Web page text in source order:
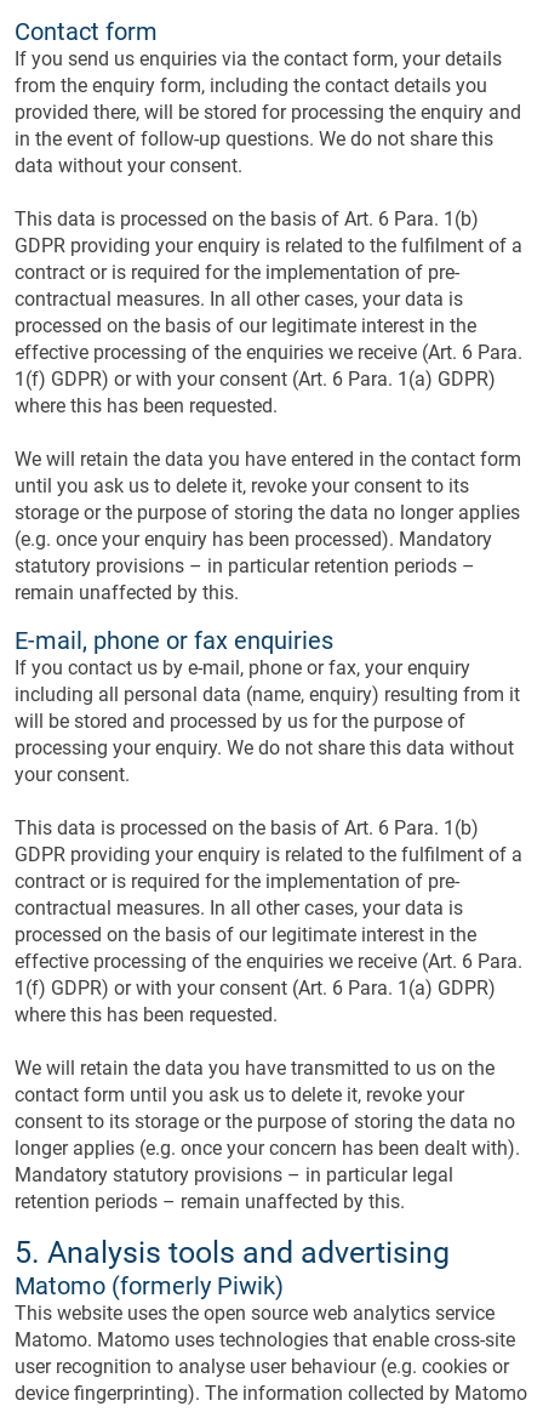
Contact form
If you send us enquiries via the contact form, your details
from the enquiry form, including the contact details you
provided there, will be stored for processing the enquiry and
in the event of follow-up questions. We do not share this
data without your consent.
This data is processed on the basis of Art. 6 Para. 1(b)
GDPR providing your enquiry is related to the fulfilment of a
contract or is required for the implementation of pre-
contractual measures. In all other cases, your data is
processed on the basis of our legitimate interest in the
effective processing of the enquiries we receive (Art. 6 Para.
1(f) GDPR) or with your consent (Art. 6 Para. 1(a) GDPR)
where this has been requested.
We will retain the data you have entered in the contact form
until you ask us to delete it, revoke your consent to its
storage or the purpose of storing the data no longer applies
(e.g. once your enquiry has been processed). Mandatory
statutory provisions – in particular retention periods –
remain unaffected by this.
E-mail, phone or fax enquiries
If you contact us by e-mail, phone or fax, your enquiry
including all personal data (name, enquiry) resulting from it
will be stored and processed by us for the purpose of
processing your enquiry. We do not share this data without
your consent.
This data is processed on the basis of Art. 6 Para. 1(b)
GDPR providing your enquiry is related to the fulfilment of a
contract or is required for the implementation of pre-
contractual measures. In all other cases, your data is
processed on the basis of our legitimate interest in the
effective processing of the enquiries we receive (Art. 6 Para.
1(f) GDPR) or with your consent (Art. 6 Para. 1(a) GDPR)
where this has been requested.
We will retain the data you have transmitted to us on the
contact form until you ask us to delete it, revoke your
consent to its storage or the purpose of storing the data no
longer applies (e.g. once your concern has been dealt with).
Mandatory statutory provisions – in particular legal
retention periods – remain unaffected by this.
5. Analysis tools and advertising
Matomo (formerly Piwik)
This website uses the open source web analytics service
Matomo. Matomo uses technologies that enable cross-site
user recognition to analyse user behaviour (e.g. cookies or
device fingerprinting). The information collected by Matomo